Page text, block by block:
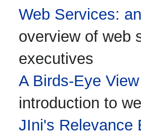
Web Services:
overview of web
executives
A Birds-Eye
introduction to
JIni's Relevance